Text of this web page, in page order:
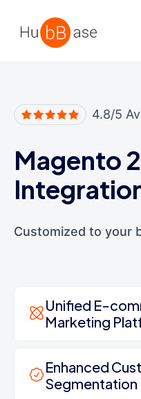
4.8/5
Magento 2
Customized to your
Unified E-
Marketing
Enhanced
Segmentation